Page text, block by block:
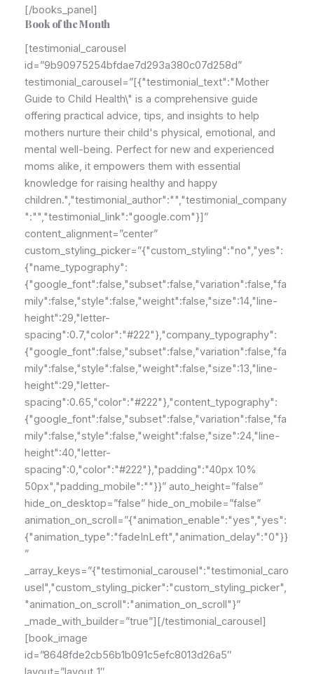
[/books_panel]
Book of the Month
[testimonial_carousel
id=”9b90975254bfdae7d293a380c07d258d”
testimonial_carousel=”[{"testimonial_text":"Mother
Guide to Child Health\" is a comprehensive guide
offering practical advice, tips, and insights to help
mothers nurture their child's physical, emotional, and
mental well-being. Perfect for new and experienced
moms alike, it empowers them with essential
knowledge for raising healthy and happy
children.","testimonial_author":"","testimonial_company
":"","testimonial_link":"google.com"}]”
content_alignment=”center”
custom_styling_picker=”{"custom_styling":"no","yes":
{"name_typography":
{"google_font":false,"subset":false,"variation":false,"fa
mily":false,"style":false,"weight":false,"size":14,"line-
height":29,"letter-
spacing":0.7,"color":"#222"},"company_typography":
{"google_font":false,"subset":false,"variation":false,"fa
mily":false,"style":false,"weight":false,"size":13,"line-
height":29,"letter-
spacing":0.65,"color":"#222"},"content_typography":
{"google_font":false,"subset":false,"variation":false,"fa
mily":false,"style":false,"weight":false,"size":24,"line-
height":40,"letter-
spacing":0,"color":"#222"},"padding":"40px 10%
50px","padding_mobile":""}}” auto_height=”false”
hide_on_desktop=”false” hide_on_mobile=”false”
animation_on_scroll=”{"animation_enable":"yes","yes":
{"animation_type":"fadeInLeft","animation_delay":"0"}}
”
_array_keys=”{"testimonial_carousel":"testimonial_caro
usel","custom_styling_picker":"custom_styling_picker",
"animation_on_scroll":"animation_on_scroll"}”
_made_with_builder=”true”][/testimonial_carousel]
[book_image
id=”8648fde2cb56b1b091c5efc8013d26a5″